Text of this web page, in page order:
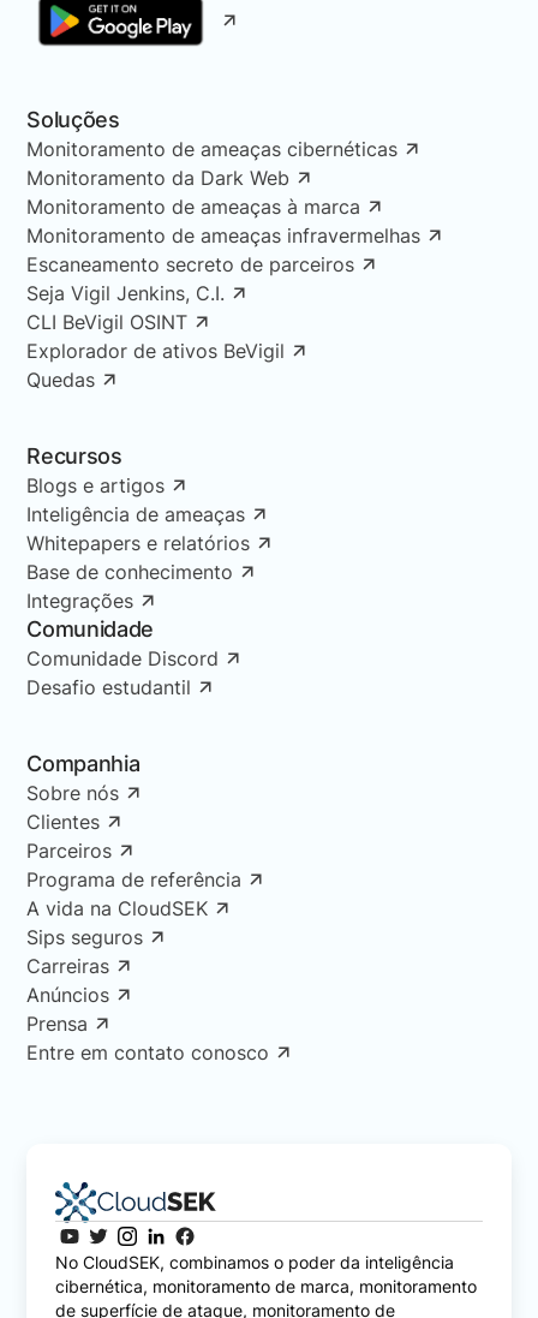
Soluções
Monitoramento de ameaças cibernéticas
Monitoramento da Dark Web
Monitoramento de ameaças à marca
Monitoramento de ameaças infravermelhas
Escaneamento secreto de parceiros
Seja Vigil Jenkins, C.I.
CLI BeVigil OSINT
Explorador de ativos BeVigil
Quedas
Recursos
Blogs e artigos
Inteligência de ameaças
Whitepapers e relatórios
Base de conhecimento
Integrações
Comunidade
Comunidade Discord
Desafio estudantil
Companhia
Sobre nós
Clientes
Parceiros
Programa de referência
A vida na CloudSEK
Sips seguros
Carreiras
Anúncios
Prensa
Entre em contato conosco
No CloudSEK, combinamos o poder da inteligência
cibernética, monitoramento de marca, monitoramento
de superfície de ataque, monitoramento de